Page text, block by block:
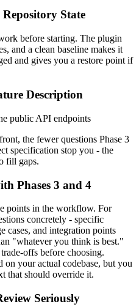
State
before starting. The plugin
and a clean baseline makes it
and gives you a restore point if
Description
public API endpoints
the fewer questions Phase 3
specification stop you - the
fill gaps.
Phases 3 and 4
points in the workflow. For
concretely - specific
cases, and integration points
"whatever you think is best."
offs before choosing.
on your actual codebase, but you
that should override it.
Seriously